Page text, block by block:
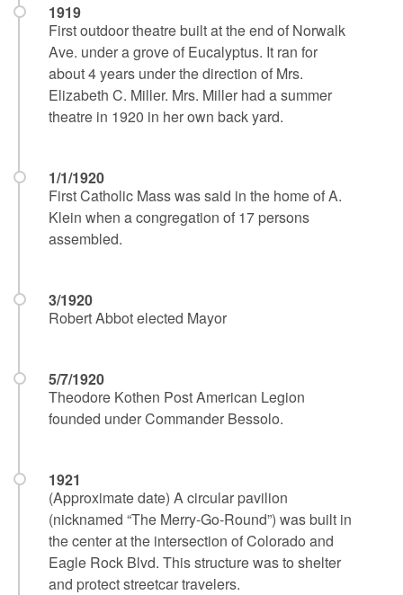
1919
First outdoor theatre built at the end of Norwalk
Ave. under a grove of Eucalyptus. It ran for
about 4 years under the direction of Mrs.
Elizabeth C. Miller. Mrs. Miller had a summer
theatre in 1920 in her own back yard.
1/1/1920
First Catholic Mass was said in the home of A.
Klein when a congregation of 17 persons
assembled.
3/1920
Robert Abbot elected Mayor
5/7/1920
Theodore Kothen Post American Legion
founded under Commander Bessolo.
1921
(Approximate date) A circular pavilion
(nicknamed “The Merry-Go-Round”) was built in
the center at the intersection of Colorado and
Eagle Rock Blvd. This structure was to shelter
and protect streetcar travelers.